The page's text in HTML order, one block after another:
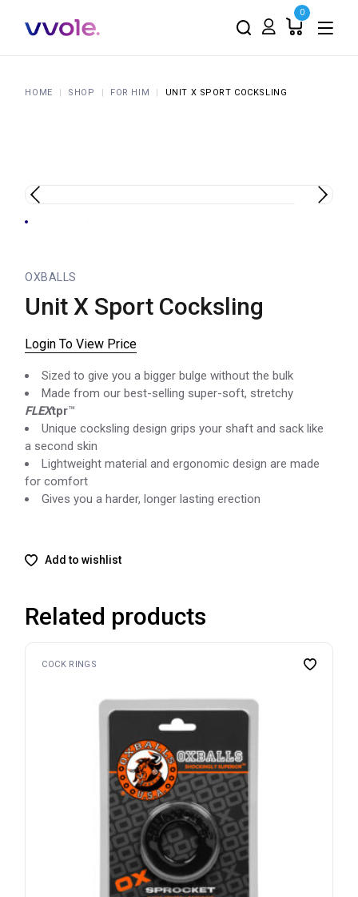
0
HOME SHOP FOR HIM UNIT X SPORT COCKSLING
OXBALLS
Unit X Sport Cocksling
Login To View Price
Sized to give you a bigger bulge without the bulk
Made from our best-selling super-soft, stretchy
FLEXtpr™
Unique cocksling design grips your shaft and sack like
a second skin
Lightweight material and ergonomic design are made
for comfort
Gives you a harder, longer lasting erection
Add to wishlist
Related products
COCK RINGS